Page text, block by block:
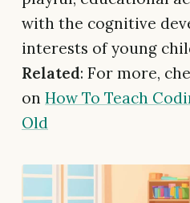
with the cognitive
interests of young
Related: For more,
on How To Teach
Old